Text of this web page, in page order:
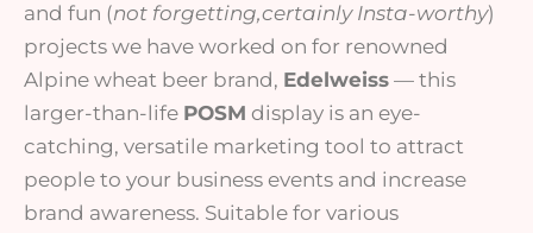
and fun (not forgetting,certainly Insta-worthy)
projects we have worked on for renowned
Alpine wheat beer brand, Edelweiss — this
larger-than-life POSM display is an eye-
catching, versatile marketing tool to attract
people to your business events and increase
brand awareness. Suitable for various